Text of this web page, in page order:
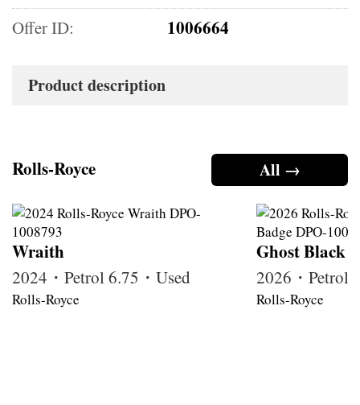
Offer ID: 1006664
Product description
All →
Rolls-Royce
Wraith
2024・Petrol 6.75・Used
Rolls-Royce
Ghost Black
2026・Petrol
Rolls-Royce